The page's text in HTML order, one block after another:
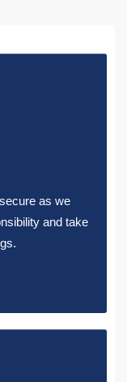
as we
and take